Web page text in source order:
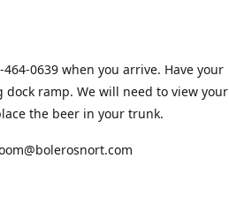
0639 when you arrive. Have your
ramp. We will need to view your
the beer in your trunk.